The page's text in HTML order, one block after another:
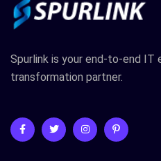
Spurlink is your end-to-end IT
transformation partner.